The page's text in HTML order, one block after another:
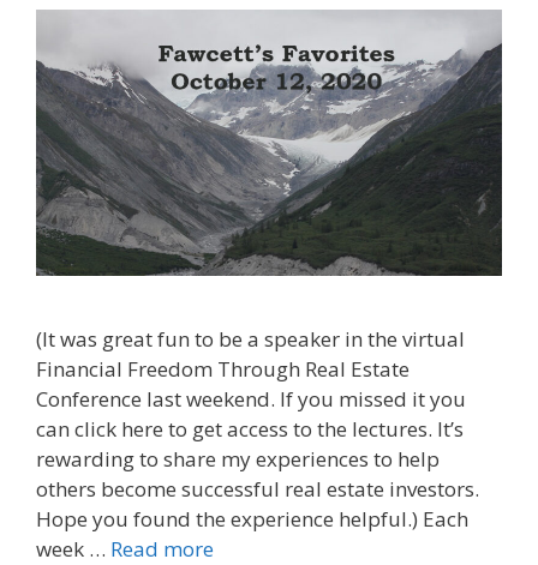
(It was great fun to be a speaker in the virtual
Financial Freedom Through Real Estate
Conference last weekend. If you missed it you
can click here to get access to the lectures. It’s
rewarding to share my experiences to help
others become successful real estate investors.
Hope you found the experience helpful.) Each
week … Read more